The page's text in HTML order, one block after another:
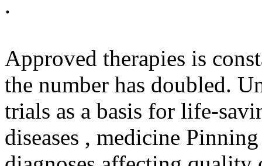
.
Approved therapies is
the number has doubled.
trials as a basis for life-
diseases , medicine